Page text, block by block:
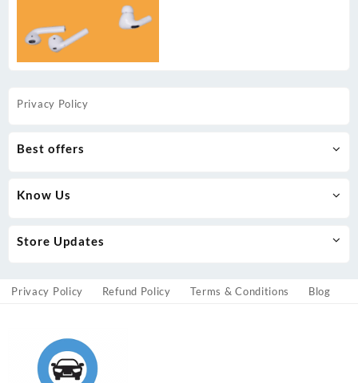
Privacy Policy
Best offers
Know Us
Store Updates
Privacy Policy Refund Policy Terms & Conditions Blog